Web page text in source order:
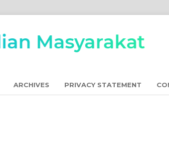
ARCHIVES PRIVACY STATEMENT